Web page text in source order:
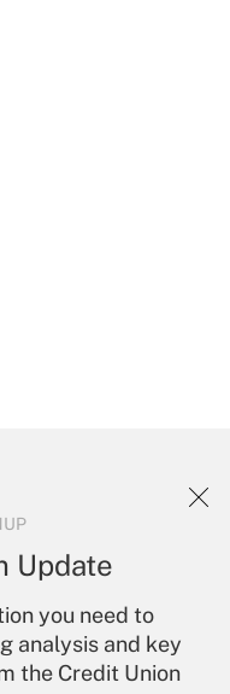
Update
you need to
analysis and key
the Credit Union
and